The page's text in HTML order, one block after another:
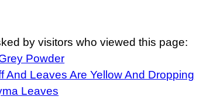
by visitors who viewed this page:
Powder
And Leaves Are Yellow And Dropping
Leaves